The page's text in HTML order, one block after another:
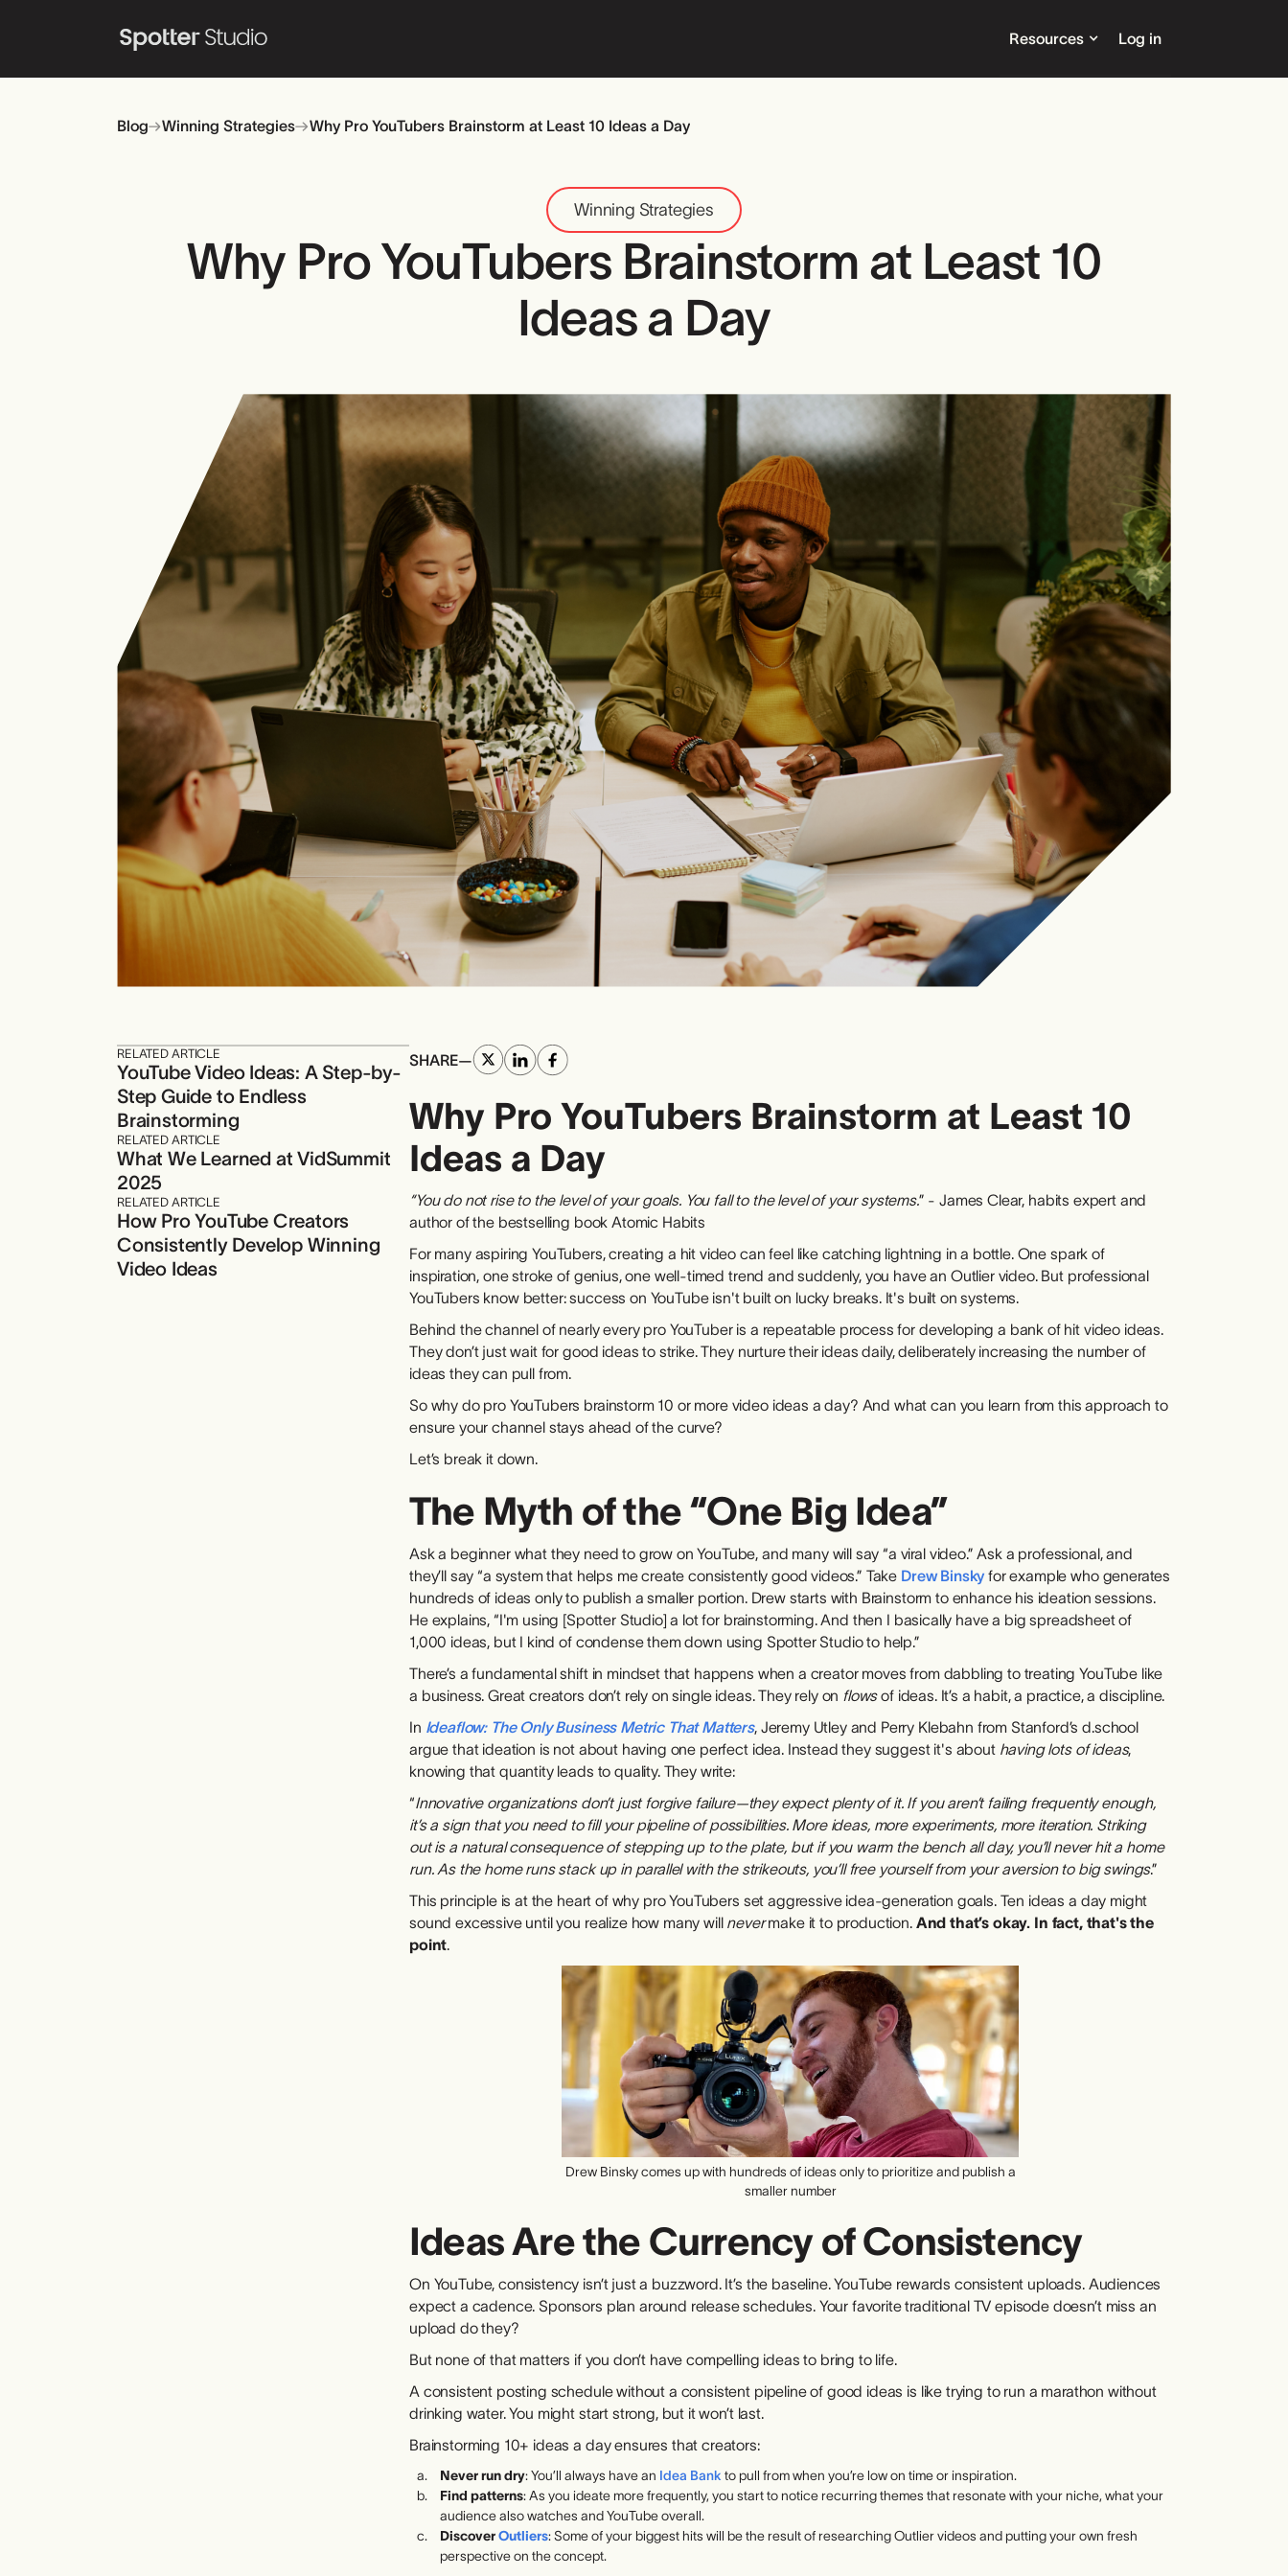
Resources Log in
Blog Winning Strategies Why Pro YouTubers Brainstorm at Least 10 Ideas a Day
Winning Strategies
Why Pro YouTubers Brainstorm at Least 10
Ideas a Day
RELATED ARTICLE
YouTube Video Ideas: A Step-by-
Step Guide to Endless
Brainstorming
RELATED ARTICLE
What We Learned at VidSummit
2025
RELATED ARTICLE
How Pro YouTube Creators
Consistently Develop Winning
Video Ideas
SHARE—
Why Pro YouTubers Brainstorm at Least 10
Ideas a Day
“You do not rise to the level of your goals. You fall to the level of your systems.” - James Clear, habits expert and
author of the bestselling book Atomic Habits
For many aspiring YouTubers, creating a hit video can feel like catching lightning in a bottle. One spark of
inspiration, one stroke of genius, one well-timed trend and suddenly, you have an Outlier video. But professional
YouTubers know better: success on YouTube isn't built on lucky breaks. It's built on systems.
Behind the channel of nearly every pro YouTuber is a repeatable process for developing a bank of hit video ideas.
They don’t just wait for good ideas to strike. They nurture their ideas daily, deliberately increasing the number of
ideas they can pull from.
So why do pro YouTubers brainstorm 10 or more video ideas a day? And what can you learn from this approach to
ensure your channel stays ahead of the curve?
Let’s break it down.
The Myth of the “One Big Idea”
Ask a beginner what they need to grow on YouTube, and many will say “a viral video.” Ask a professional, and
they’ll say “a system that helps me create consistently good videos.” Take Drew Binsky for example who generates
hundreds of ideas only to publish a smaller portion. Drew starts with Brainstorm to enhance his ideation sessions.
He explains, “I'm using [Spotter Studio] a lot for brainstorming. And then I basically have a big spreadsheet of
1,000 ideas, but I kind of condense them down using Spotter Studio to help.”
There’s a fundamental shift in mindset that happens when a creator moves from dabbling to treating YouTube like
a business. Great creators don’t rely on single ideas. They rely on flowsof ideas. It’s a habit, a practice, a discipline.
In Ideaflow: The Only Business Metric That Matters, Jeremy Utley and Perry Klebahn from Stanford’s d.school
argue that ideation is not about having one perfect idea. Instead they suggest it's about having lots of ideas,
knowing that quantity leads to quality. They write:
“Innovative organizations don’t just forgive failure—they expect plenty of it. If you aren’t failing frequently enough,
it’s a sign that you need to fill your pipeline of possibilities. More ideas, more experiments, more iteration. Striking
out is a natural consequence of stepping up to the plate, but if you warm the bench all day, you’ll never hit a home
run. As the home runs stack up in parallel with the strikeouts, you’ll free yourself from your aversion to big swings.”
This principle is at the heart of why pro YouTubers set aggressive idea-generation goals. Ten ideas a day might
sound excessive until you realize how many will nevermake it to production. And that’s okay. In fact, that's the
point.
Drew Binsky comes up with hundreds of ideas only to prioritize and publish a
smaller number
Ideas Are the Currency of Consistency
On YouTube, consistency isn’t just a buzzword. It’s the baseline. YouTube rewards consistent uploads. Audiences
expect a cadence. Sponsors plan around release schedules. Your favorite traditional TV episode doesn’t miss an
upload do they?
But none of that matters if you don’t have compelling ideas to bring to life.
A consistent posting schedule without a consistent pipeline of good ideas is like trying to run a marathon without
drinking water. You might start strong, but it won’t last.
Brainstorming 10+ ideas a day ensures that creators:
Never run dry: You’ll always have an Idea Bank to pull from when you’re low on time or inspiration.
Find patterns: As you ideate more frequently, you start to notice recurring themes that resonate with your niche, what your
audience also watches and YouTube overall.
DiscoverOutliers: Some of your biggest hits will be the result of researching Outlier videos and putting your own fresh
perspective on the concept.